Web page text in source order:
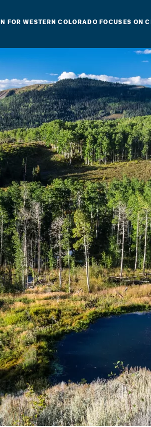
FOR WESTERN COLORADO FOCUSES ON